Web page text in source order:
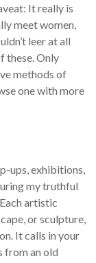
It really is
meet women,
leer at all
these. Only
methods of
one with more
ups, exhibitions,
my truthful
artistic
or sculpture,
It calls in your
from an old